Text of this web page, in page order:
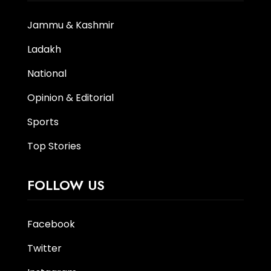
Jammu & Kashmir
Ladakh
National
Opinion & Editorial
Sports
Top Stories
FOLLOW US
Facebook
Twitter